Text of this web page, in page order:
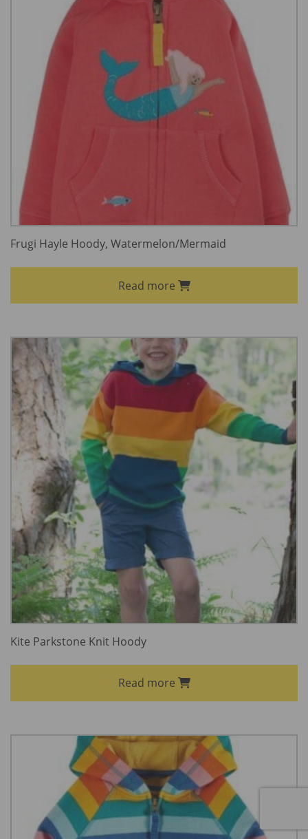
Frugi Hayle Hoody, Watermelon/Mermaid
Read more
Kite Parkstone Knit Hoody
Read more